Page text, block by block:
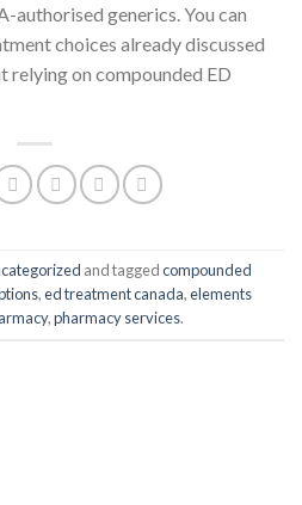
authorised generics. You can
choices already discussed
on compounded ED
and taggedcompounded
,ed treatment canada,elements
,pharmacy services.